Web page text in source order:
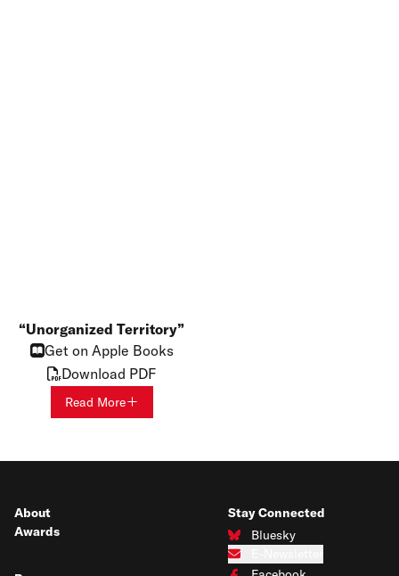
Unorganized Territory
Get on Apple Books
Download PDF
Read More
About
Awards
Stay Connected
Bluesky
Connect with us on Bluesky
Subscribe to our e-newsletter